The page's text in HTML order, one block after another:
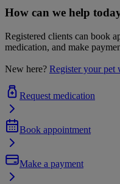
How can we help
Registered clients can book
medication, and make
New here? Register your pet
Request medication
Book appointment
Make a payment